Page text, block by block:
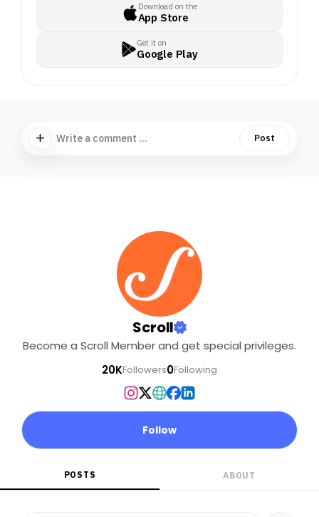
Download on the
App Store
Get it on
Google Play
Write a comment ... Post
Scroll
Become a Scroll Member and get special privileges.
20KFollowers0Following
Follow
POSTS ABOUT